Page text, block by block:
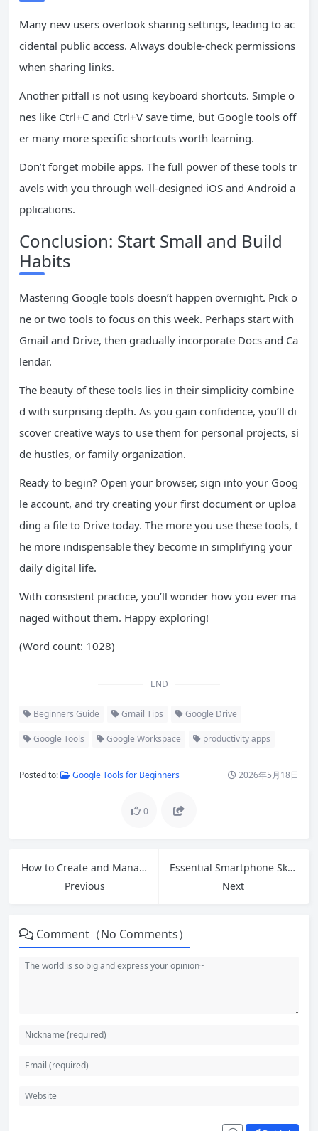
Many new users overlook sharing settings, leading to ac
cidental public access. Always double-check permissions
when sharing links.
Another pitfall is not using keyboard shortcuts. Simple o
nes like Ctrl+C and Ctrl+V save time, but Google tools off
er many more specific shortcuts worth learning.
Don’t forget mobile apps. The full power of these tools tr
avels with you through well-designed iOS and Android a
pplications.
Conclusion: Start Small and Build
Habits
Mastering Google tools doesn’t happen overnight. Pick o
ne or two tools to focus on this week. Perhaps start with
Gmail and Drive, then gradually incorporate Docs and Ca
lendar.
The beauty of these tools lies in their simplicity combine
d with surprising depth. As you gain confidence, you’ll di
scover creative ways to use them for personal projects, si
de hustles, or family organization.
Ready to begin? Open your browser, sign into your Goog
le account, and try creating your first document or uploa
ding a file to Drive today. The more you use these tools, t
he more indispensable they become in simplifying your
daily digital life.
With consistent practice, you’ll wonder how you ever ma
naged without them. Happy exploring!
(Word count: 1028)
END
Beginners Guide Gmail Tips Google Drive
Google Tools Google Workspace productivity apps
Posted to: Google Tools for Beginners 2026年5月18日
0
How to Create and Manage Your First Email Account: Beginner’s Guide 2026
Previous
Essential Smartphone Skills for Seniors: Master Your Device with Confidence
Next
Comment（No Comments）